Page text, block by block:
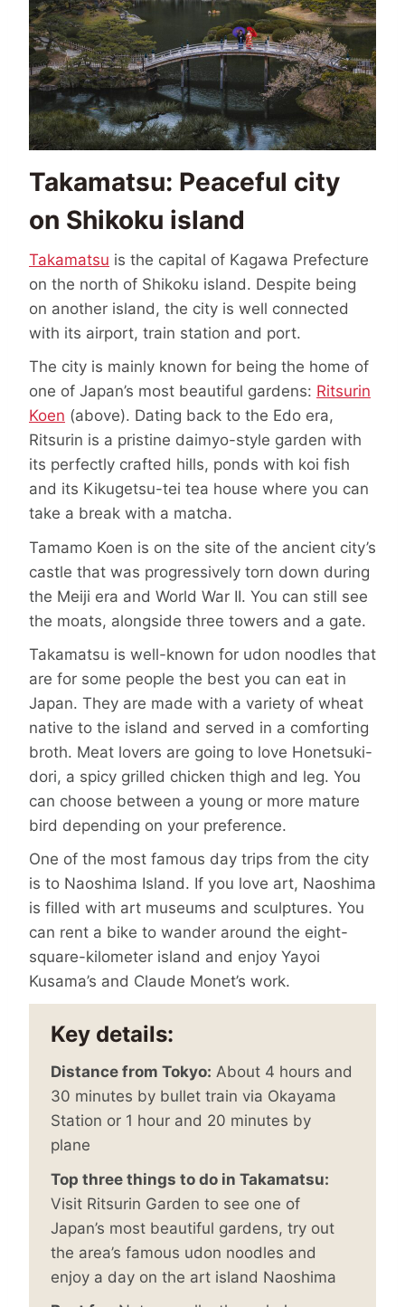
Takamatsu: Peaceful city
on Shikoku island
Takamatsu is the capital of Kagawa Prefecture
on the north of Shikoku island. Despite being
on another island, the city is well connected
with its airport, train station and port.
The city is mainly known for being the home of
one of Japan’s most beautiful gardens: Ritsurin
Koen (above). Dating back to the Edo era,
Ritsurin is a pristine daimyo-style garden with
its perfectly crafted hills, ponds with koi fish
and its Kikugetsu-tei tea house where you can
take a break with a matcha.
Tamamo Koen is on the site of the ancient city’s
castle that was progressively torn down during
the Meiji era and World War II. You can still see
the moats, alongside three towers and a gate.
Takamatsu is well-known for udon noodles that
are for some people the best you can eat in
Japan. They are made with a variety of wheat
native to the island and served in a comforting
broth. Meat lovers are going to love Honetsuki-
dori, a spicy grilled chicken thigh and leg. You
can choose between a young or more mature
bird depending on your preference.
One of the most famous day trips from the city
is to Naoshima Island. If you love art, Naoshima
is filled with art museums and sculptures. You
can rent a bike to wander around the eight-
square-kilometer island and enjoy Yayoi
Kusama’s and Claude Monet’s work.
Key details:
Distance from Tokyo: About 4 hours and
30 minutes by bullet train via Okayama
Station or 1 hour and 20 minutes by
plane
Top three things to do in Takamatsu:
Visit Ritsurin Garden to see one of
Japan’s most beautiful gardens, try out
the area’s famous udon noodles and
enjoy a day on the art island Naoshima